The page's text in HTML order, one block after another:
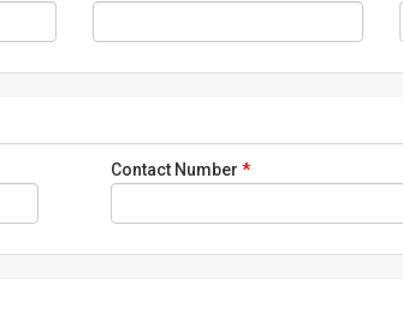
Contact Number *